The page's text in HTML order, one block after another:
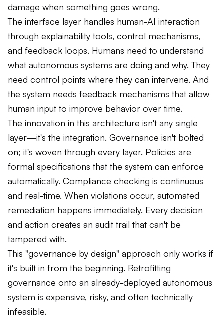
damage when something goes wrong.
The interface layer handles human-AI interaction
through explainability tools, control mechanisms,
and feedback loops. Humans need to understand
what autonomous systems are doing and why. They
need control points where they can intervene. And
the system needs feedback mechanisms that allow
human input to improve behavior over time.
The innovation in this architecture isn't any single
layer—it's the integration. Governance isn't bolted
on; it's woven through every layer. Policies are
formal specifications that the system can enforce
automatically. Compliance checking is continuous
and real-time. When violations occur, automated
remediation happens immediately. Every decision
and action creates an audit trail that can't be
tampered with.
This "governance by design" approach only works if
it's built in from the beginning. Retrofitting
governance onto an already-deployed autonomous
system is expensive, risky, and often technically
infeasible.